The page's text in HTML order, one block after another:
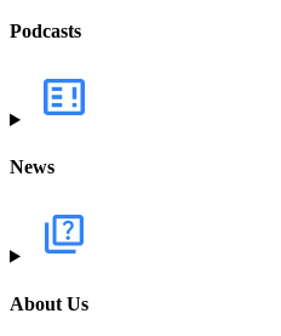
Podcasts
News
About Us